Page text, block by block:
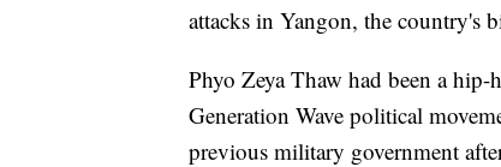
attacks in Yangon, the country's
Phyo Zeya Thaw had been a
Generation Wave political
previous military government